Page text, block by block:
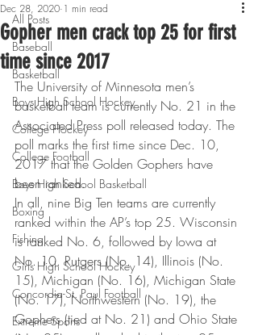
All Posts
Baseball
Basketball
Boys High School Hockey
College Hockey
College Football
Boys High School Basketball
Boxing
Fishing
Girls High School Hockey
Concordia-St. Paul Football
Extreme Sports
Gopher men crack top 25 for first
time since 2017
Dec 28, 2020 1 min read
The University of Minnesota men’s
basketball team is currently No. 21 in the
Associated Press poll released today. The
poll marks the first time since Dec. 10,
2017 that the Golden Gophers have
been ranked.
In all, nine Big Ten teams are currently
ranked within the AP’s top 25. Wisconsin
is ranked No. 6, followed by Iowa at
No. 10. Rutgers (No. 14), Illinois (No.
15), Michigan (No. 16), Michigan State
(No. 17), Northwestern (No. 19), the
Gophers (tied at No. 21) and Ohio State